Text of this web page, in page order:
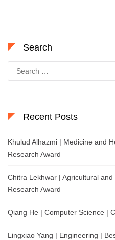
Search
for:
Recent Posts
Khulud Alhazmi | Medicine and
Research Award
Chitra Lekhwar | Agricultural
Research Award
Qiang He | Computer Science |
Lingxiao Yang | Engineering |